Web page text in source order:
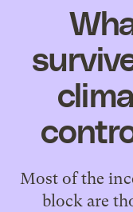
Most of the
block are